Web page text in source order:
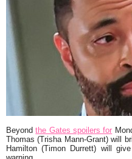
Beyondthe Gates spoilers for
Thomas (Trisha Mann-Grant) will
Hamilton (Timon Durrett) will